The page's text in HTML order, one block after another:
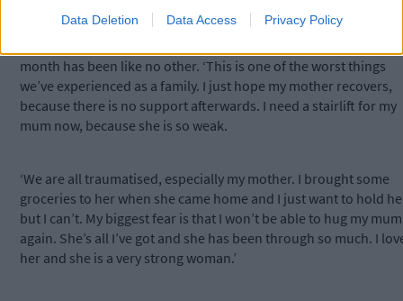
Data Deletion Data Access Privacy Policy
month has been like no other. ‘This is one of the worst things
we’ve experienced as a family. I just hope my mother recovers,
because there is no support afterwards. I need a stairlift for my
mum now, because she is so weak.
‘We are all traumatised, especially my mother. I brought some
groceries to her when she came home and I just want to hold
but I can’t. My biggest fear is that I won’t be able to hug my mum
again. She’s all I’ve got and she has been through so much. I
her and she is a very strong woman.’